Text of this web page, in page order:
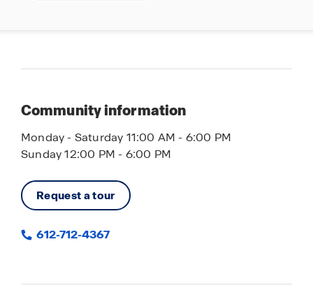
Community information
Monday - Saturday 11:00 AM - 6:00 PM
Sunday 12:00 PM - 6:00 PM
Request a tour
612-712-4367